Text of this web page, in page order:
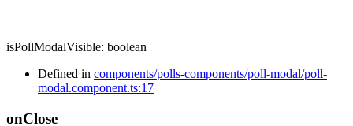
isPollModalVisible: boolean
Defined in components/polls-components/poll-modal/poll-
modal.component.ts:17
onClose